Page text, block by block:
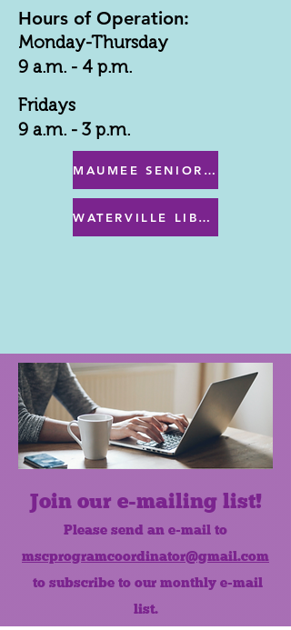
Hours of Operation:
Monday-Thursday
9 a.m. - 4 p.m.
Fridays
9 a.m. - 3 p.m.
MAUMEE SENIOR CENTER MENU
WATERVILLE LIBRARY MENU & PROGRAMS
Join our e-mailing list!
Please send an e-mail to
mscprogramcoordinator@gmail.com
to subscribe to our monthly e-mail
list.